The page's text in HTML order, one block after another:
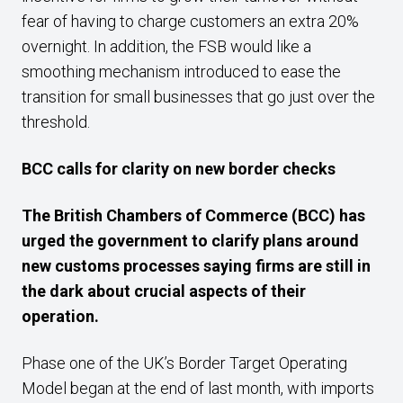
fear of having to charge customers an extra 20%
overnight. In addition, the FSB would like a
smoothing mechanism introduced to ease the
transition for small businesses that go just over the
threshold.
BCC calls for clarity on new border checks
The British Chambers of Commerce (BCC) has
urged the government to clarify plans around
new customs processes saying firms are still in
the dark about crucial aspects of their
operation.
Phase one of the UK’s Border Target Operating
Model began at the end of last month, with imports